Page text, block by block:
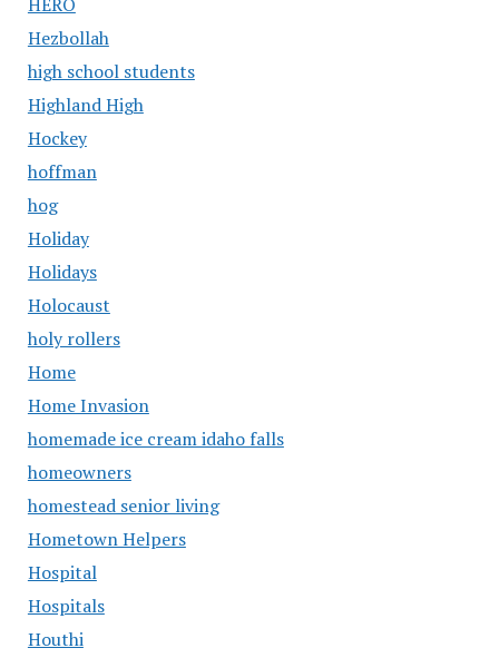
Hezbollah
high school students
Highland High
Hockey
hoffman
hog
Holiday
Holidays
Holocaust
holy rollers
Home
Home Invasion
homemade ice cream idaho falls
homeowners
homestead senior living
Hometown Helpers
Hospital
Hospitals
Houthi